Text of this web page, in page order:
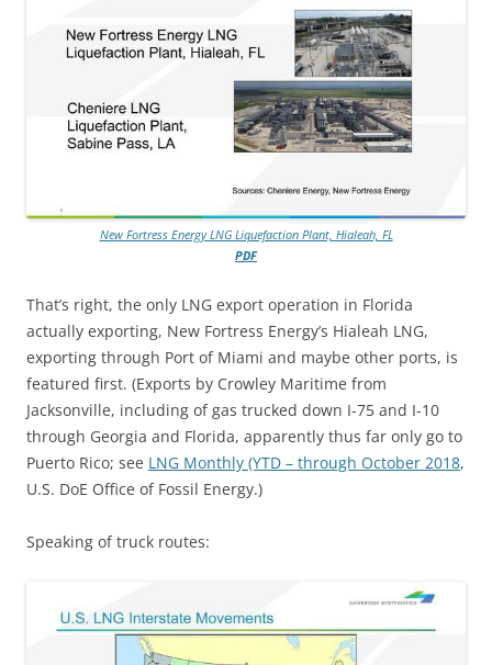
New Fortress Energy LNG Liquefaction Plant, Hialeah, FL
PDF
That’s right, the only LNG export operation in Florida
actually exporting, New Fortress Energy’s Hialeah LNG,
exporting through Port of Miami and maybe other ports, is
featured first. (Exports by Crowley Maritime from
Jacksonville, including of gas trucked down I-75 and I-10
through Georgia and Florida, apparently thus far only go to
Puerto Rico; see LNG Monthly (YTD – through October 2018,
U.S. DoE Office of Fossil Energy.)
Speaking of truck routes: